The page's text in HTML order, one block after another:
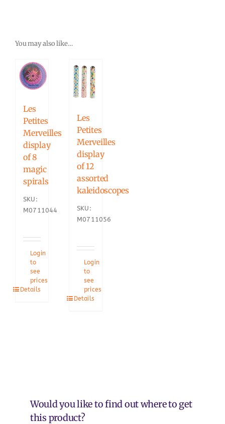
You may also like…
Les
Petites
Merveilles
display
of 8
magic
spirals
SKU:
M0711044
Login
to
see
prices
Details
Les
Petites
Merveilles
display
of 12
assorted
kaleidoscopes
SKU:
M0711056
Login
to
see
prices
Details
Would you like to find out where to get
this product?